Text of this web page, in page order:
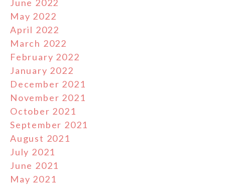
June 2022
May 2022
April 2022
March 2022
February 2022
January 2022
December 2021
November 2021
October 2021
September 2021
August 2021
July 2021
June 2021
May 2021